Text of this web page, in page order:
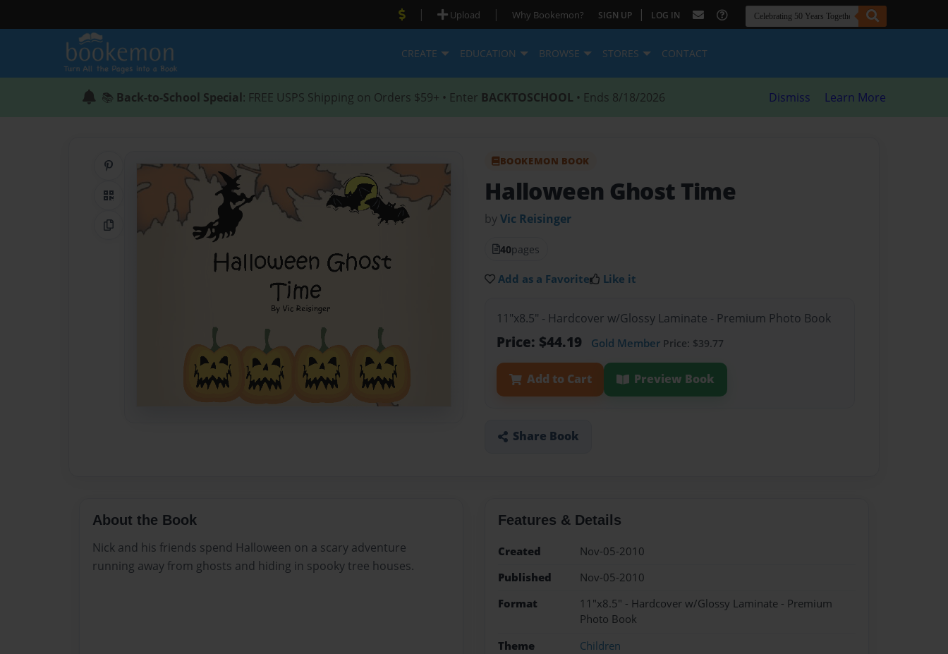
| Upload | Why Bookemon? SIGN UP | LOG IN
CREATE EDUCATION BROWSE STORES CONTACT
📚 Back-to-School Special: FREE USPS Shipping on Orders $59+ • Enter BACKTOSCHOOL • Ends 8/18/2026 Dismiss Learn More
Share on Pinterest
QR Code
Copy Link
BOOKEMON BOOK
Halloween Ghost Time
byVic Reisinger
40pages
Add as a Favorite Like it
11"x8.5" - Hardcover w/Glossy Laminate - Premium Photo Book
Price: $44.19 Gold Member Price: $39.77
Add to Cart Preview Book
Share Book
About the Book
Nick and his friends spend Halloween on a scary adventure
running away from ghosts and hiding in spooky tree houses.
Features & Details
Created
Nov-05-2010
Published
Nov-05-2010
Format
11"x8.5" - Hardcover w/Glossy Laminate - Premium
Photo Book
Theme
Children